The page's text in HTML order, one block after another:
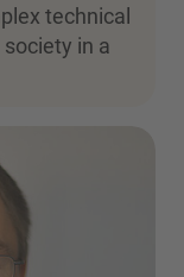
technical
in a